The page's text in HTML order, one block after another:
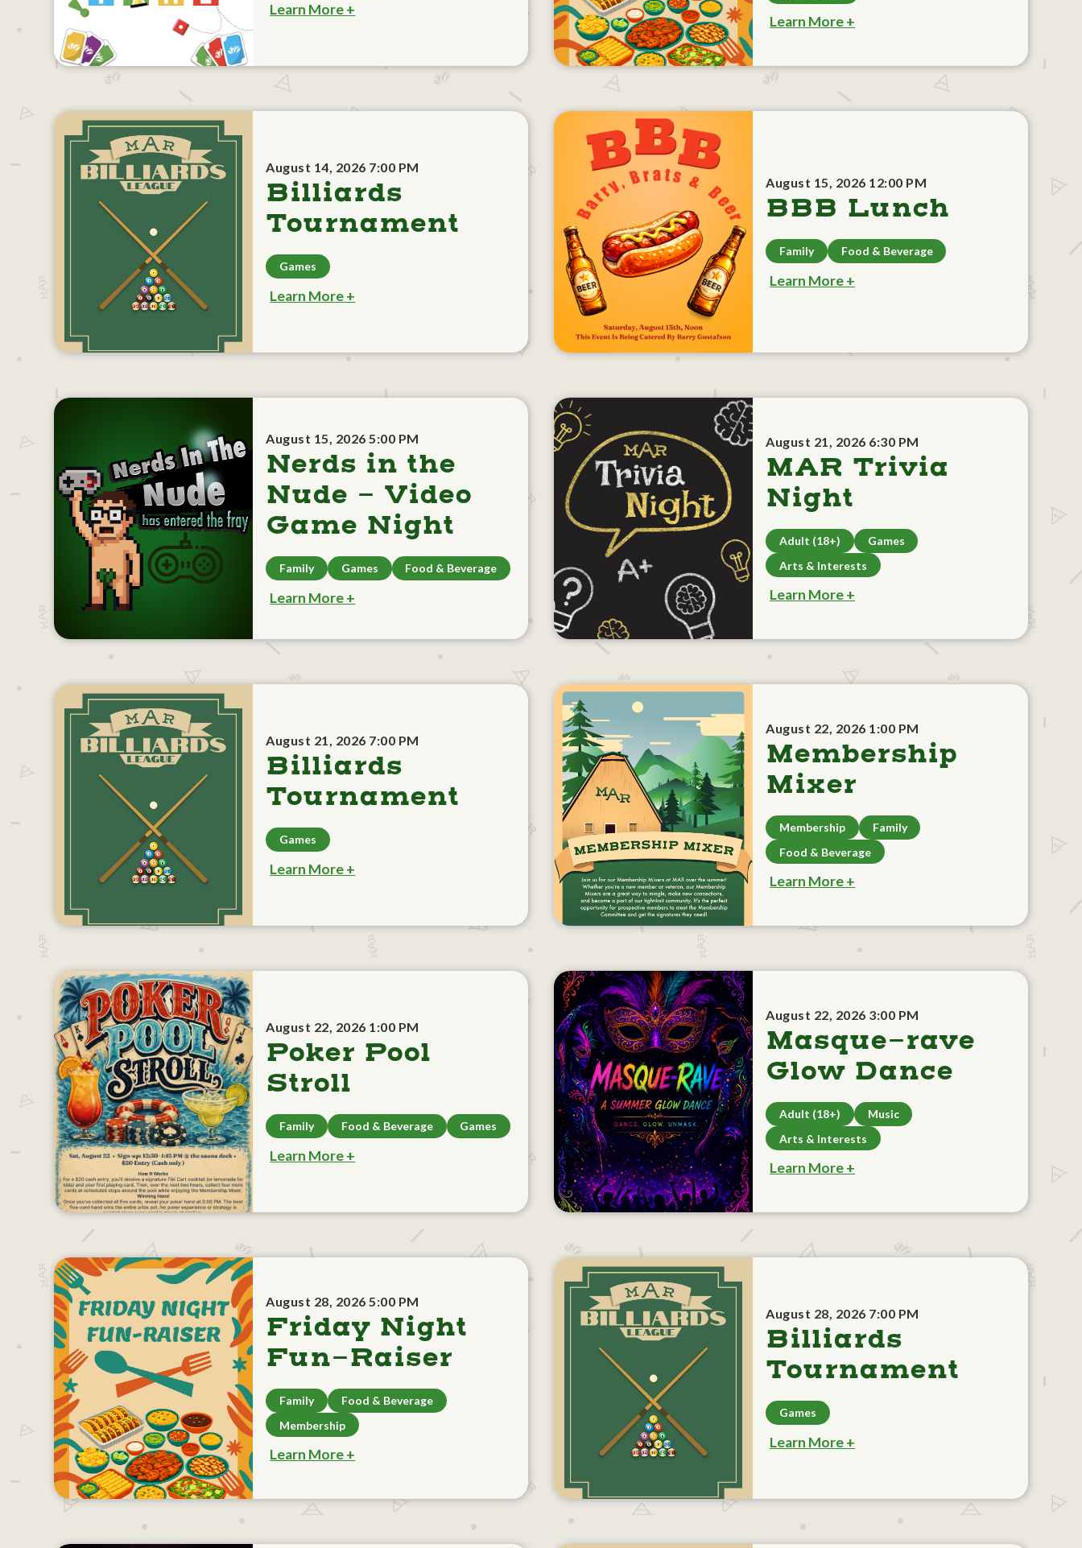
Learn More +
Learn More +
August 14, 2026 7:00 PM
Billiards
Tournament
Games
Learn More +
August 15, 2026 12:00 PM
BBB Lunch
Family Food & Beverage
Learn More +
August 15, 2026 5:00 PM
Nerds in the
Nude - Video
Game Night
Family Games Food & Beverage
Learn More +
August 21, 2026 6:30 PM
MAR Trivia
Night
Adult (18+)
Games
Arts & Interests
Learn More +
August 21, 2026 7:00 PM
Billiards
Tournament
Games
Learn More +
August 22, 2026 1:00 PM
Membership
Mixer
Membership
Family
Food & Beverage
Learn More +
August 22, 2026 1:00 PM
Poker Pool
Stroll
Family Food & Beverage Games
Learn More +
August 22, 2026 3:00 PM
Masque-rave
Glow Dance
Adult (18+)
Music
Arts & Interests
Learn More +
August 28, 2026 5:00 PM
Friday Night
Fun-Raiser
Family
Food & Beverage
Membership
Learn More +
August 28, 2026 7:00 PM
Billiards
Tournament
Games
Learn More +